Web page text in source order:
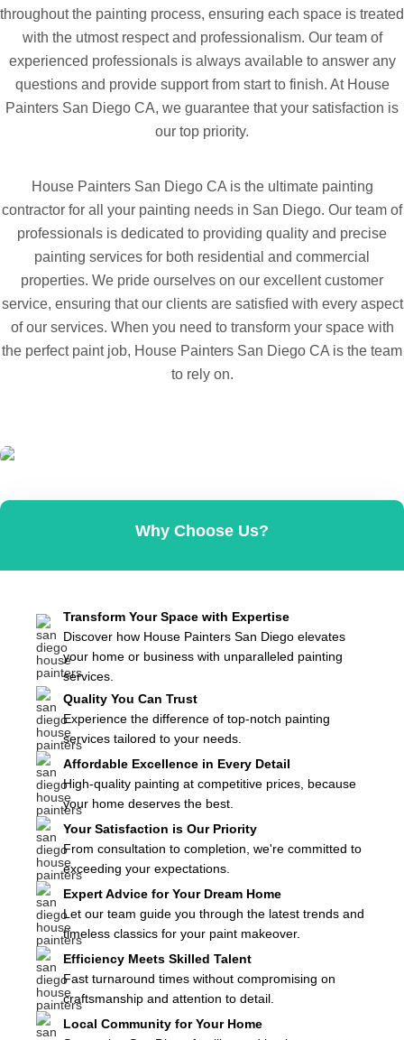
throughout the painting process, ensuring each space is treated
with the utmost respect and professionalism. Our team of
experienced professionals is always available to answer any
questions and provide support from start to finish. At House
Painters San Diego CA, we guarantee that your satisfaction is
our top priority.
House Painters San Diego CA is the ultimate painting
contractor for all your painting needs in San Diego. Our team of
professionals is dedicated to providing quality and precise
painting services for both residential and commercial
properties. We pride ourselves on our excellent customer
service, ensuring that our clients are satisfied with every aspect
of our services. When you need to transform your space with
the perfect paint job, House Painters San Diego CA is the team
to rely on.
Contact Us
Affordable & ReliableWhy Choose Us?
Transform Your Space with Expertise
Discover how House Painters San Diego elevates
your home or business with unparalleled painting
services.
Quality You Can Trust
Experience the difference of top-notch painting
services tailored to your needs.
Affordable Excellence in Every Detail
High-quality painting at competitive prices, because
your home deserves the best.
Your Satisfaction is Our Priority
From consultation to completion, we're committed to
exceeding your expectations.
Expert Advice for Your Dream Home
Let our team guide you through the latest trends and
timeless classics for your paint makeover.
Efficiency Meets Skilled Talent
Fast turnaround times without compromising on
craftsmanship and attention to detail.
Local Community for Your Home